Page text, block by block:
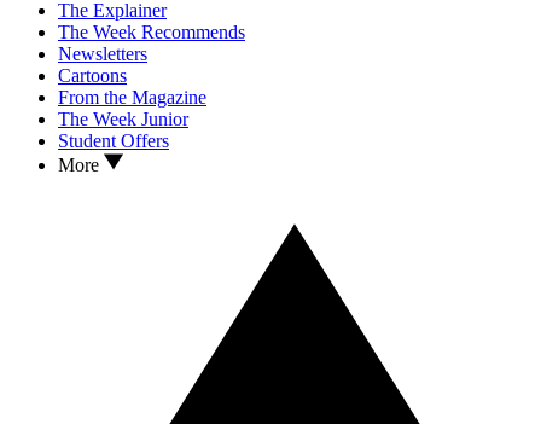
The Explainer
The Week Recommends
Newsletters
Cartoons
From the Magazine
The Week Junior
Student Offers
More